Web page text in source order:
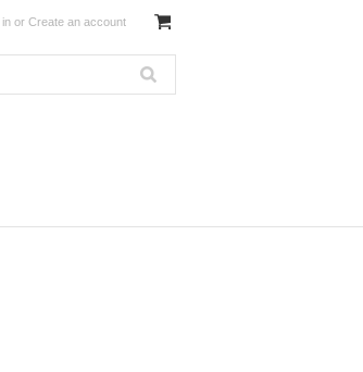
in or Create an account